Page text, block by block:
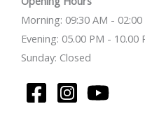
Morning: 09:30 AM - 02:00
Evening: 05.00 PM - 10.00
Sunday: Closed